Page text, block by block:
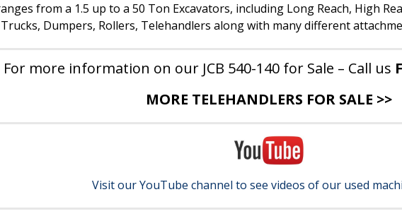
from a 1.5 up to a 50 Ton Excavators, including Long Reach, High
Dumpers, Rollers, Telehandlers along with many different
For more information on our JCB 540-140 for Sale – Call us
MORE TELEHANDLERS FOR SALE >>
Visit our YouTube channel to see videos of our used